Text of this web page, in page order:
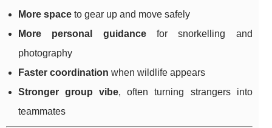
More space to gear up and move safely
More personal guidancefor snorkelling and
photography
Faster coordination when wildlife appears
Stronger group vibe, often turning strangers into
teammates